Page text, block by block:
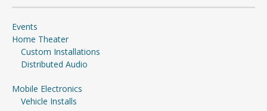
Events
Home Theater
Custom Installations
Distributed Audio
Mobile Electronics
Vehicle Installs